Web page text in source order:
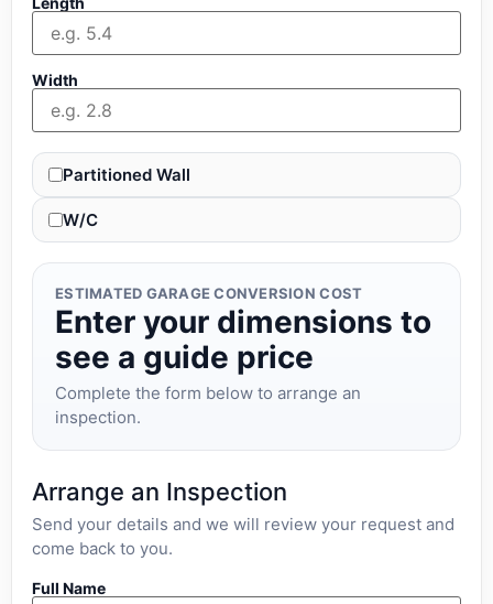
Width
Partitioned Wall
W/C
ESTIMATED GARAGE CONVERSION COST
Enter your dimensions to
see a guide price
Complete the form below to arrange an
inspection.
Arrange an Inspection
Send your details and we will review your request and
come back to you.
Full Name